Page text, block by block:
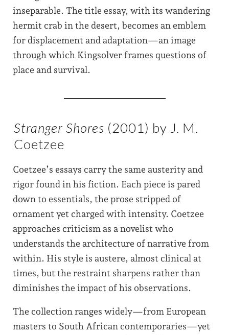
inseparable. The title essay, with its wandering
hermit crab in the desert, becomes an emblem
for displacement and adaptation—an image
through which Kingsolver frames questions of
place and survival.
Stranger Shores (2001) by J. M.
Coetzee
Coetzee’s essays carry the same austerity and
rigor found in his fiction. Each piece is pared
down to essentials, the prose stripped of
ornament yet charged with intensity. Coetzee
approaches criticism as a novelist who
understands the architecture of narrative from
within. His style is austere, almost clinical at
times, but the restraint sharpens rather than
diminishes the impact of his observations.
The collection ranges widely—from European
masters to South African contemporaries—yet